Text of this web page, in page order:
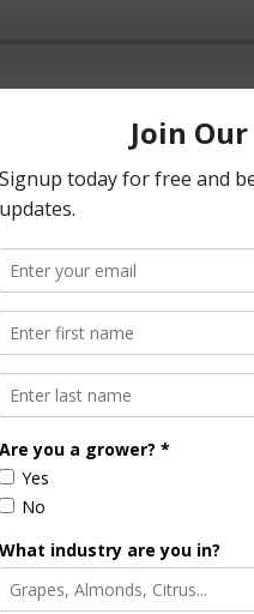
German immigrants
or Irish farmers, for
more land to work with and
to horses for plowing.
comfortable, along with
I’m Mark Oppold. Thanks for
Content
Products